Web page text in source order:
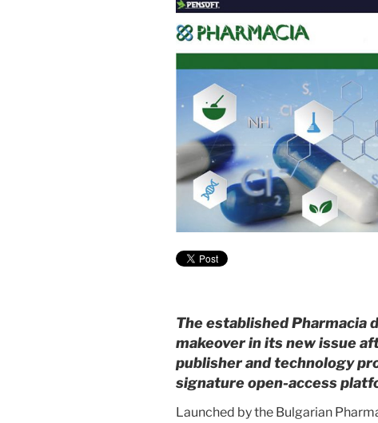
The established Pharmacia
makeover in its new issue
publisher and technology
signature open-access
Launched by the Bulgarian